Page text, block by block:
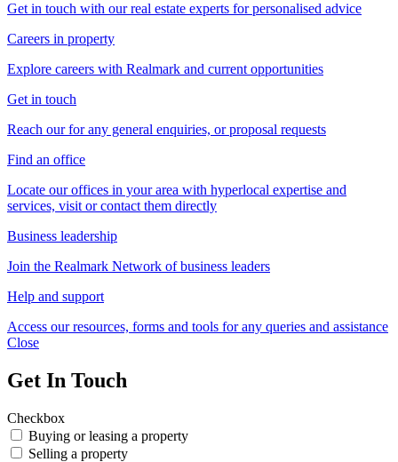
Get in touch with our real estate experts for personalised advice
Careers in property
Explore careers with Realmark and current opportunities
Get in touch
Reach our for any general enquiries, or proposal requests
Find an office
Locate our offices in your area with hyperlocal expertise and
services, visit or contact them directly
Business leadership
Join the Realmark Network of business leaders
Help and support
Access our resources, forms and tools for any queries and assistance
Close
Get In Touch
Checkbox
Buying or leasing a property
Selling a property